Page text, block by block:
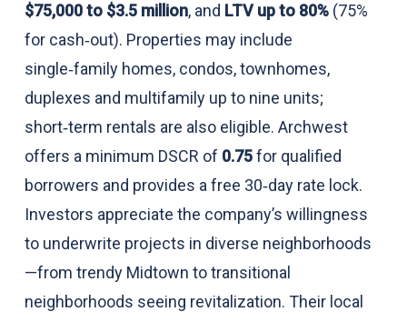
$75,000 to $3.5 million, and LTV up to 80%(75%
for cash‑out). Properties may include
single‑family homes, condos, townhomes,
duplexes and multifamily up to nine units;
short‑term rentals are also eligible. Archwest
offers a minimum DSCR of 0.75for qualified
borrowers and provides a free 30‑day rate lock.
Investors appreciate the company’s willingness
to underwrite projects in diverse neighborhoods
—from trendy Midtown to transitional
neighborhoods seeing revitalization. Their local